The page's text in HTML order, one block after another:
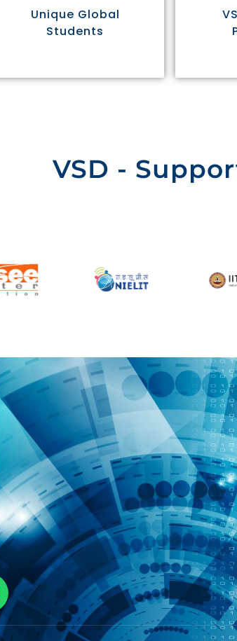
Unique Global
Students
VSD -